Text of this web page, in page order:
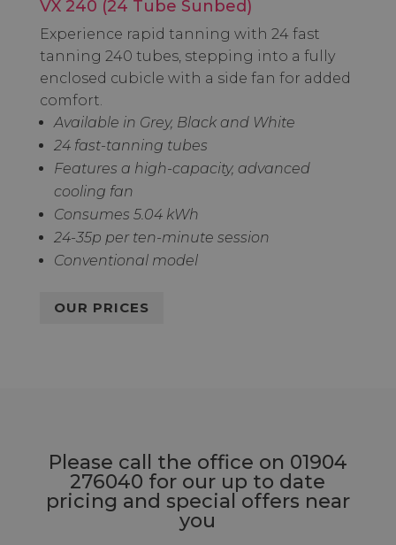
VX 240 (24 Tube Sunbed)
Experience rapid tanning with 24 fast
tanning 240 tubes, stepping into a fully
enclosed cubicle with a side fan for added
comfort.
Available in Grey, Black and White
24 fast-tanning tubes
Features a high-capacity, advanced
cooling fan
Consumes 5.04 kWh
24-35p per ten-minute session
Conventional model
OUR PRICES
Please call the office on 01904
276040 for our up to date
pricing and special offers near
you